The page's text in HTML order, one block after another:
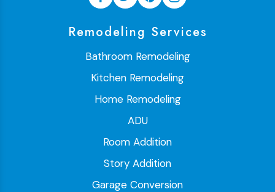
Remodeling Services
Bathroom Remodeling
Kitchen Remodeling
Home Remodeling
ADU
Room Addition
Story Addition
Garage Conversion